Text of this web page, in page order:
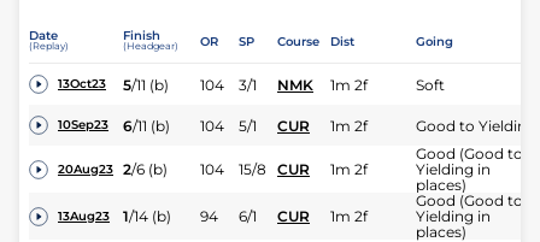
Date
(Replay)
Finish
(Headgear) OR SP Course Dist Going
13Oct23 5/11 (b) 104 3/1 NMK 1m 2f Soft
10Sep23 6/11 (b) 104 5/1 CUR 1m 2f Good to Yielding
20Aug23 2/6 (b) 104 15/8 CUR 1m 2f
Good (Good to
Yielding in
places)
13Aug23 1/14 (b) 94 6/1 CUR 1m 2f
Good (Good to
Yielding in
places)